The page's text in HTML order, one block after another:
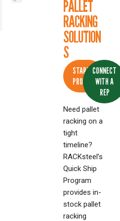
PALLET
RACKING
SOLUTION
S
START A
PROJECT
CONNECT
WITH A
REP
Need pallet
racking on a
tight
timeline?
RACKsteel’s
Quick Ship
Program
provides in-
stock pallet
racking